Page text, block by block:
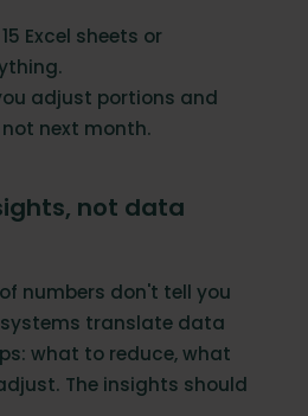
Excel sheets or
adjust portions and
next month.
not data
numbers don't tell you
translate data
what to reduce, what
The insights should